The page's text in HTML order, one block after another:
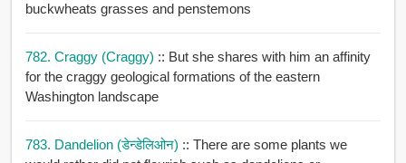
buckwheats grasses and penstemons
782. Craggy (craggy) :: But she shares with him an affinity
for the craggy geological formations of the eastern
Washington landscape
783. Dandelion (डेन्डेलिओन) :: There are some plants we